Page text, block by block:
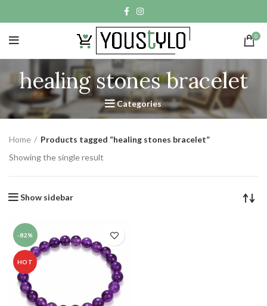
0
healing stones bracelet
Categories
Home
Products tagged “healing stones bracelet”
Showing the single result
Show sidebar
-82%
HOT